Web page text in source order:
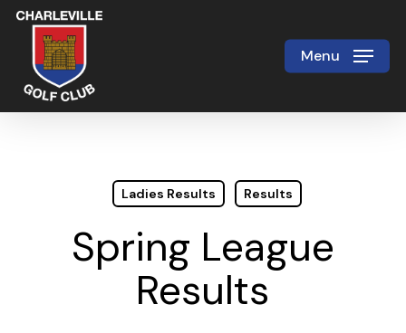
Skip
main
content
Menu
Ladies Results Results
Spring League
Results
Close